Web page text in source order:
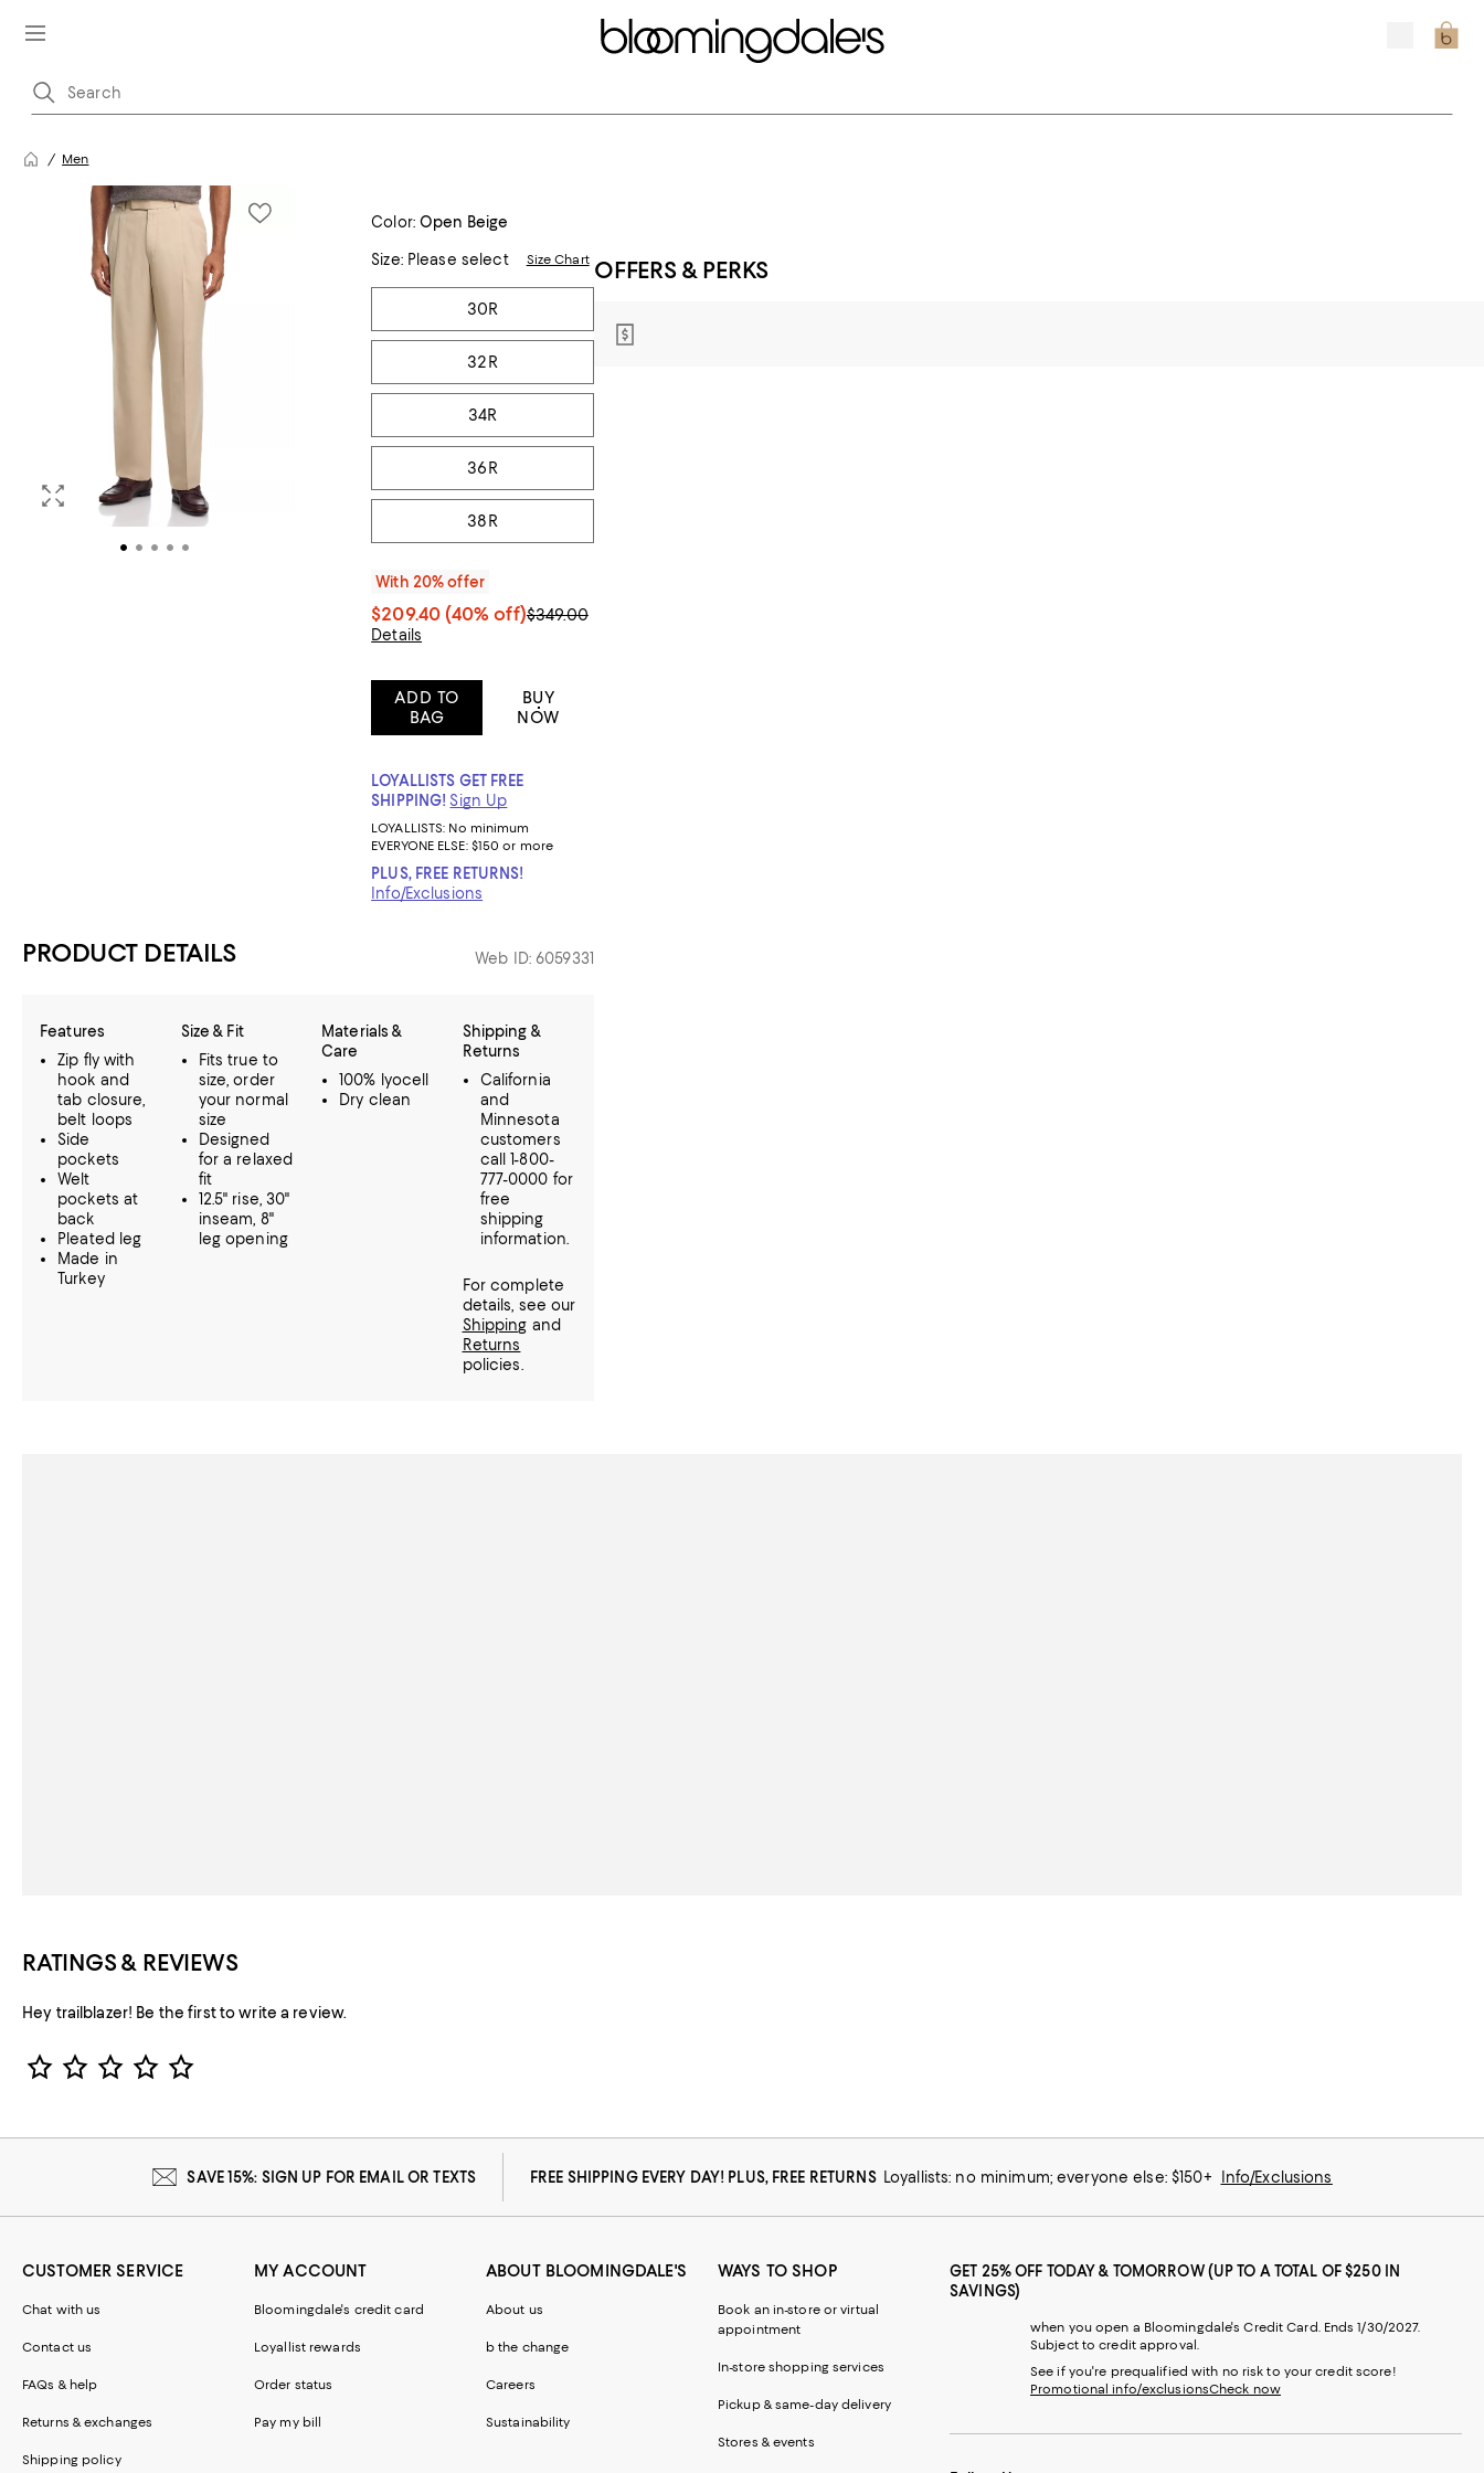
Men
Color: Open Beige
Size:Please select Size Chart
Tiles
30R
32R
34R
36R
38R
With 20% offer
$209.40 (40% off)$349.00
Details
ADD TO
BAG
BUY
NOW
LOYALLISTS GET FREE
SHIPPING! Sign Up
LOYALLISTS: No minimum
EVERYONE ELSE: $150 or more
PLUS, FREE RETURNS!
Info/Exclusions
PRODUCT DETAILS Web ID: 6059331
Features
Zip fly with
hook and
tab closure,
belt loops
Side
pockets
Welt
pockets at
back
Pleated leg
Made in
Turkey
Size & Fit
Fits true to
size, order
your normal
size
Designed
for a relaxed
fit
12.5" rise, 30"
inseam, 8"
leg opening
Materials &
Care
100% lyocell
Dry clean
Shipping &
Returns
California
and
Minnesota
customers
call 1-800-
777-0000 for
free
shipping
information.
For complete
details, see our
Shipping and
Returns
policies.
OFFERS & PERKS
RATINGS & REVIEWS
Hey trailblazer! Be the first to write a review.
Star Rating
SAVE 15%: SIGN UP FOR EMAIL OR TEXTS FREE SHIPPING EVERY DAY! PLUS, FREE RETURNS Loyallists: no minimum; everyone else: $150+ Info/Exclusions
CUSTOMER SERVICE
Chat with us
Contact us
FAQs & help
Returns & exchanges
Shipping policy
MY ACCOUNT
Bloomingdale's credit card
Loyallist rewards
Order status
Pay my bill
ABOUT BLOOMINGDALE'S
About us
b the change
Careers
Sustainability
WAYS TO SHOP
Book an in-store or virtual
appointment
In-store shopping services
Pickup & same-day delivery
Stores & events
GET 25% OFF TODAY & TOMORROW (UP TO A TOTAL OF $250 IN
SAVINGS)
when you open a Bloomingdale's Credit Card. Ends 1/30/2027.
Subject to credit approval.
See if you're prequalified with no risk to your credit score!
Promotional info/exclusionsCheck now